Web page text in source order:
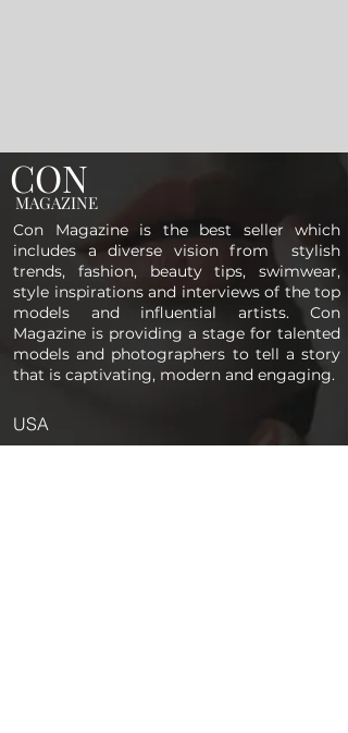
CON
MAGAZINE
Con Magazine is the best seller which
includes a diverse vision from stylish
trends, fashion, beauty tips, swimwear,
style inspirations and interviews of the top
models and influential artists. Con
Magazine is providing a stage for talented
models and photographers to tell a story
that is captivating, modern and engaging.
USA